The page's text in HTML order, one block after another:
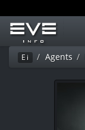
Ei Agents